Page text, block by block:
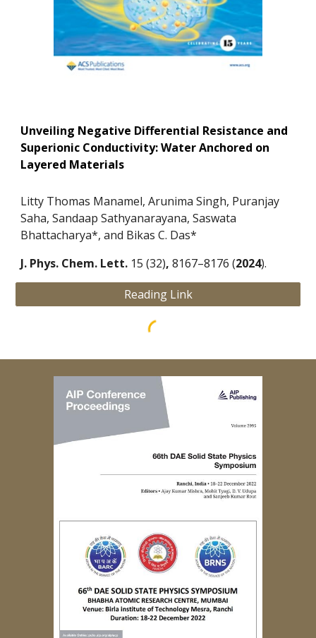
Unveiling Negative Differential Resistance and
Superionic Conductivity: Water Anchored on
Layered Materials
Litty Thomas Manamel, Arunima Singh, Puranjay
Saha, Sandaap Sathyanarayana, Saswata
Bhattacharya*, and Bikas C. Das*
J. Phys. Chem. Lett. 15 (32),8167–8176 (2024).
Reading Link